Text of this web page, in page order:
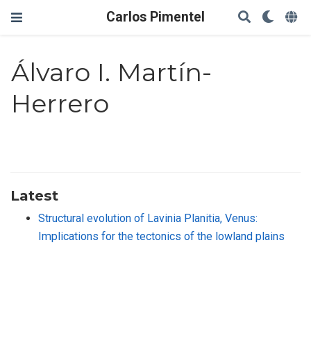
Carlos Pimentel
Álvaro I. Martín-
Herrero
Latest
Structural evolution of Lavinia Planitia, Venus:
Implications for the tectonics of the lowland plains